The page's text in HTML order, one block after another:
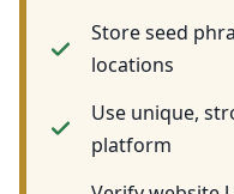
Store seed
locations
Use unique,
platform